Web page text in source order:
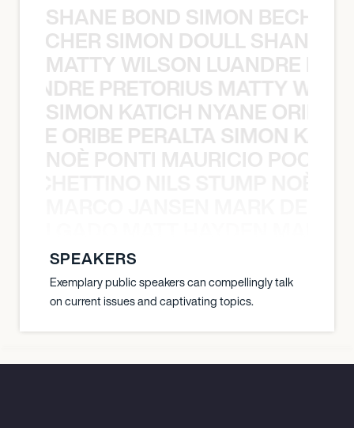
SHANE BOND SIMON BECHER
SIMON DOULL SHANE
MATTY WILSON LUANDRE
PRETORIUS MATTY
SIMON KATICH NYANE ORIBE
ORIBE PERALTA SIMON
NOÈ PONTI MAURICIO
SPEAKERS
Exemplary public speakers can compellingly talk
on current issues and captivating topics.